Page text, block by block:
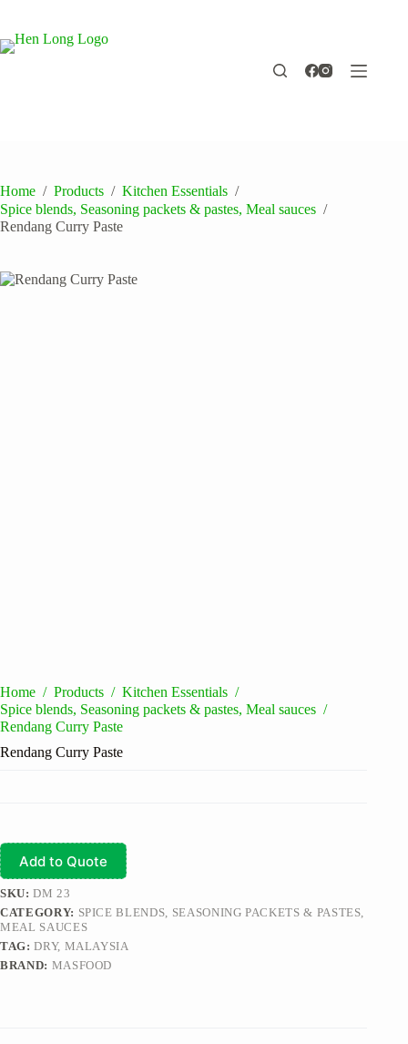
content
Home / Products / Kitchen Essentials /
Spice blends, Seasoning packets & pastes, Meal sauces /
Rendang Curry Paste
Home / Products / Kitchen Essentials /
Spice blends, Seasoning packets & pastes, Meal sauces /
Rendang Curry Paste
Rendang Curry Paste
Add to Quote
SKU:DM 23
CATEGORY: SPICE BLENDS, SEASONING PACKETS & PASTES,
MEAL SAUCES
TAG:DRY, MALAYSIA
BRAND: MASFOOD